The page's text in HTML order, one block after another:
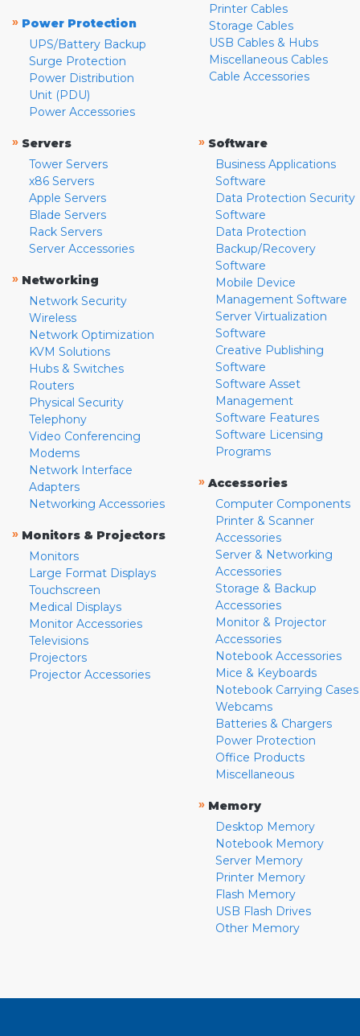
» Power Protection
UPS/Battery Backup
Surge Protection
Power Distribution
Unit (PDU)
Power Accessories
Printer Cables
Storage Cables
USB Cables & Hubs
Miscellaneous Cables
Cable Accessories
» Servers
Tower Servers
x86 Servers
Apple Servers
Blade Servers
Rack Servers
Server Accessories
» Networking
Network Security
Wireless
Network Optimization
KVM Solutions
Hubs & Switches
Routers
Physical Security
Telephony
Video Conferencing
Modems
Network Interface
Adapters
Networking Accessories
» Monitors & Projectors
Monitors
Large Format Displays
Touchscreen
Medical Displays
Monitor Accessories
Televisions
Projectors
Projector Accessories
» Software
Business Applications
Software
Data Protection Security
Software
Data Protection
Backup/Recovery
Software
Mobile Device
Management Software
Server Virtualization
Software
Creative Publishing
Software
Software Asset
Management
Software Features
Software Licensing
Programs
» Accessories
Computer Components
Printer & Scanner
Accessories
Server & Networking
Accessories
Storage & Backup
Accessories
Monitor & Projector
Accessories
Notebook Accessories
Mice & Keyboards
Notebook Carrying Cases
Webcams
Batteries & Chargers
Power Protection
Office Products
Miscellaneous
» Memory
Desktop Memory
Notebook Memory
Server Memory
Printer Memory
Flash Memory
USB Flash Drives
Other Memory